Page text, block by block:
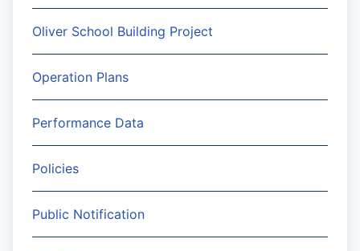
Oliver School Building Project
Operation Plans
Performance Data
Policies
Public Notification